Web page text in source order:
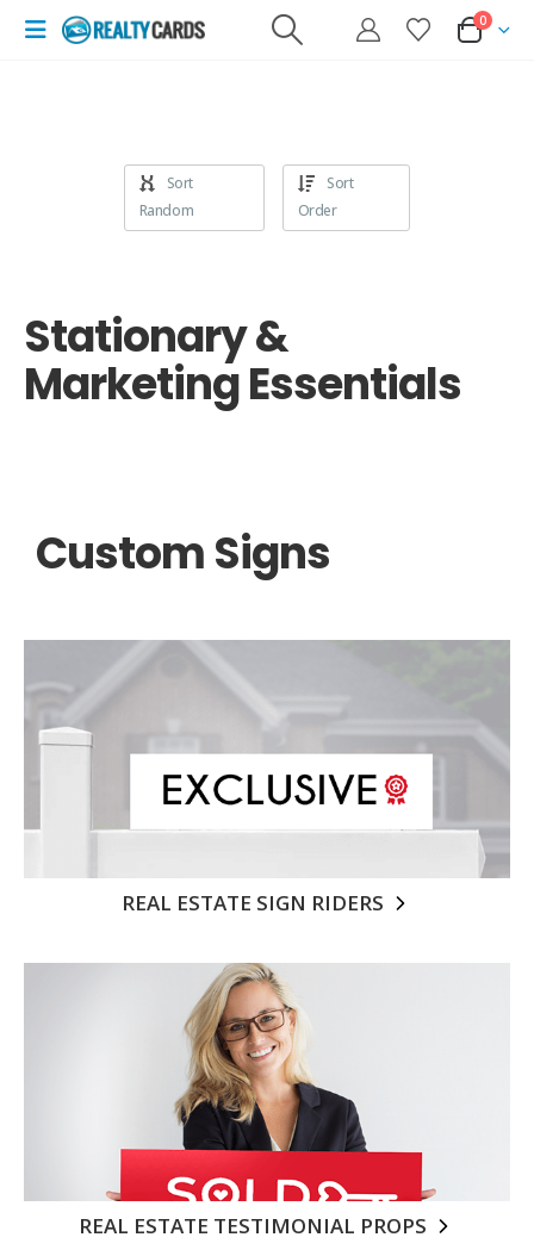
0
Sort
Random
Sort
Order
Stationary &
Marketing Essentials
Custom Signs
REAL ESTATE SIGN RIDERS
REAL ESTATE TESTIMONIAL PROPS